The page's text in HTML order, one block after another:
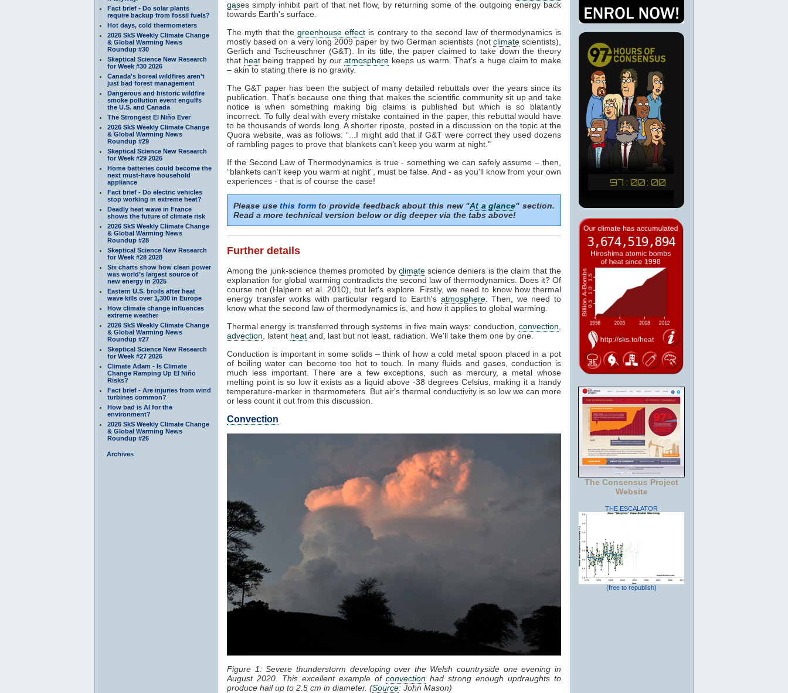
Fact brief - Do solar plants
require backup from fossil fuels?
Hot days, cold thermometers
2026 SkS Weekly Climate Change
& Global Warming News
Roundup #30
Skeptical Science New Research
for Week #30 2026
Canada's boreal wildfires aren't
just bad forest management
Dangerous and historic wildfire
smoke pollution event engulfs
the U.S. and Canada
The Strongest El Niño Ever
2026 SkS Weekly Climate Change
& Global Warming News
Roundup #29
Skeptical Science New Research
for Week #29 2026
Home batteries could become the
next must-have household
appliance
Fact brief - Do electric vehicles
stop working in extreme heat?
Deadly heat wave in France
shows the future of climate risk
2026 SkS Weekly Climate Change
& Global Warming News
Roundup #28
Skeptical Science New Research
for Week #28 2028
Six charts show how clean power
was world’s largest source of
new energy in 2025
Eastern U.S. broils after heat
wave kills over 1,300 in Europe
How climate change influences
extreme weather
2026 SkS Weekly Climate Change
& Global Warming News
Roundup #27
Skeptical Science New Research
for Week #27 2026
Climate Adam - Is Climate
Change Ramping Up El Niño
Risks?
Fact brief - Are injuries from wind
turbines common?
How bad is AI for the
environment?
2026 SkS Weekly Climate Change
& Global Warming News
Roundup #26
Archives
gases simply inhibit part of that net flow, by returning some of the outgoing energy back
towards Earth's surface.
The myth that thegreenhouse effect is contrary to the second law of thermodynamics is
mostly based on a very long 2009 paper by two German scientists (not climatescientists),
Gerlich and Tscheuschner (G&T). In its title, the paper claimed to take down the theory
that heatbeing trapped by ouratmosphere keeps us warm. That's a huge claim to make
– akin to stating there is no gravity.
The G&T paper has been the subject of many detailed rebuttals over the years since its
publication. That's because one thing that makes the scientific community sit up and take
notice is when something making big claims is published but which is so blatantly
incorrect. To fully deal with every mistake contained in the paper, this rebuttal would have
to be thousands of words long. A shorter riposte, posted in a discussion on the topic at the
Quora website, was as follows: “...I might add that if G&T were correct they used dozens
of rambling pages to prove that blankets can’t keep you warm at night."
If the Second Law of Thermodynamics is true - something we can safely assume – then,
“blankets can’t keep you warm at night”, must be false. And - as you'll know from your own
experiences - that is of course the case!
Please usethis formto provide feedback about this new "At a glance" section.
Read a more technical version below or dig deeper via the tabs above!
Further details
Among the junk-science themes promoted by climatescience deniers is the claim that the
explanation for global warming contradicts the second law of thermodynamics. Does it? Of
course not (Halpern et al. 2010), but let's explore. Firstly, we need to know how thermal
energy transfer works with particular regard to Earth's atmosphere. Then, we need to
know what the second law of thermodynamics is, and how it applies to global warming.
Thermal energy is transferred through systems in five main ways: conduction, convection
advection , latent heat and, last but not least, radiation. We'll take them one by one.
Conduction is important in some solids – think of how a cold metal spoon placed in a pot
of boiling water can become too hot to touch. In many fluids and gases, conduction is
much less important. There are a few exceptions, such as mercury, a metal whose
melting point is so low it exists as a liquid above -38 degrees Celsius, making it a handy
temperature-marker in thermometers. But air's thermal conductivity is so low we can more
or less count it out from this discussion.
Convection
Figure 1: Severe thunderstorm developing over the Welsh countryside one evening in
August 2020. This excellent example of convection had strong enough updraughts to
produce hail up to 2.5 cm in diameter. (Source: John Mason)
The Consensus Project
Website
THE ESCALATOR
(free to republish)